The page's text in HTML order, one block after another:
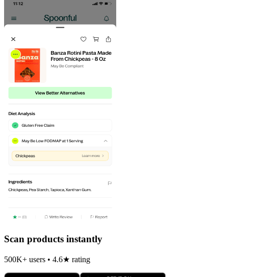
Scan products instantly
500K+ users • 4.6★ rating